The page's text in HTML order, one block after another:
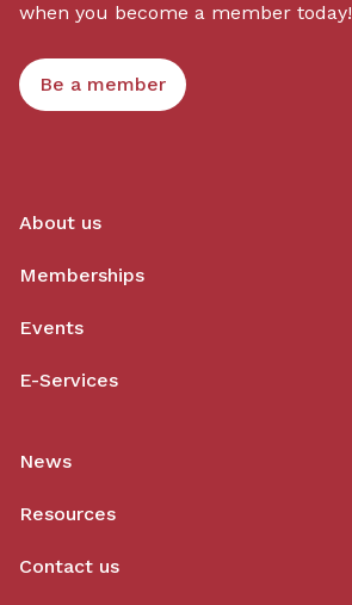
when you become a member today!
Be a member
About us
Memberships
Events
E-Services
News
Resources
Contact us